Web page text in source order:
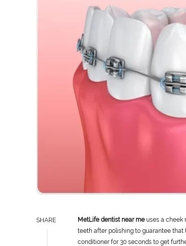
SHARE MetLife dentist near meuses a cheek
teeth after polishing to guarantee
conditioner for 30 seconds to get